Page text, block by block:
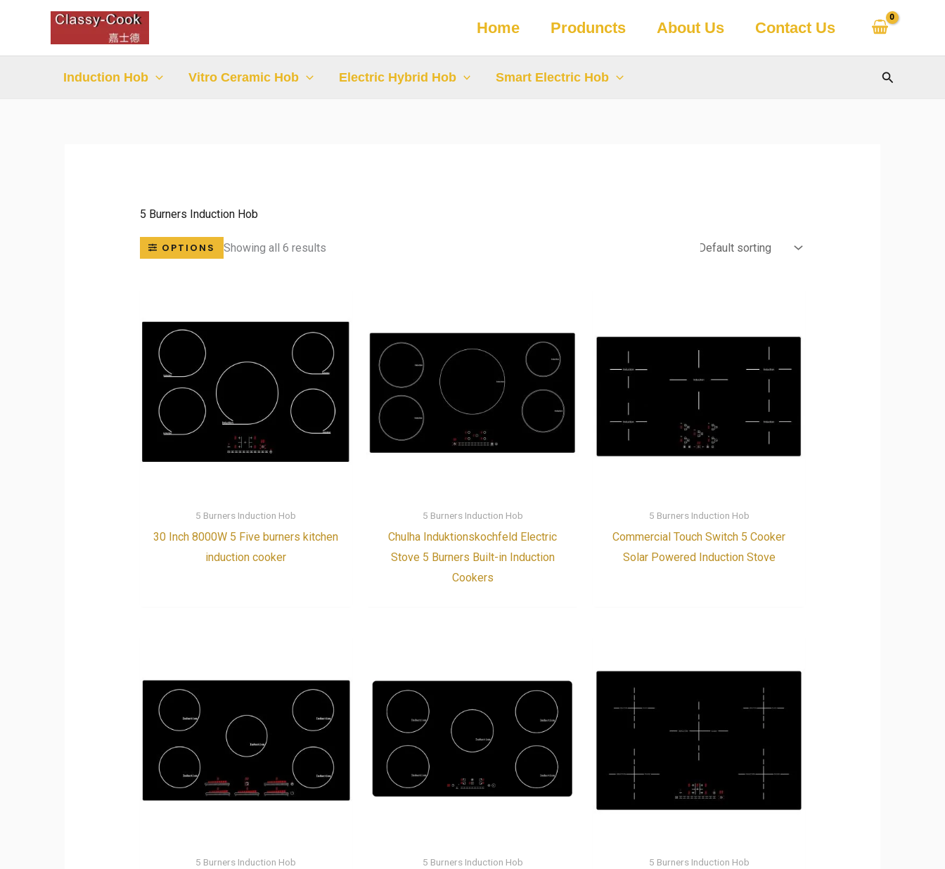
Home Produncts About Us Contact Us
Induction Hob Vitro Ceramic Hob Electric Hybrid Hob Smart Electric Hob Search
5 Burners Induction Hob
OPTIONS Showing all 6 results
5 Burners Induction Hob
30 Inch 8000W 5 Five burners kitchen
induction cooker
5 Burners Induction Hob
Chulha Induktionskochfeld Electric
Stove 5 Burners Built-in Induction
Cookers
5 Burners Induction Hob
Commercial Touch Switch 5 Cooker
Solar Powered Induction Stove
5 Burners Induction Hob 5 Burners Induction Hob 5 Burners Induction Hob